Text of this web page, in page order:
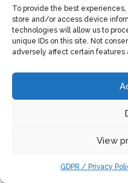
To provide the best
store and/or access device
technologies will allow us to
unique IDs on this site. Not
adversely affect certain features
View
GDPR / Privacy